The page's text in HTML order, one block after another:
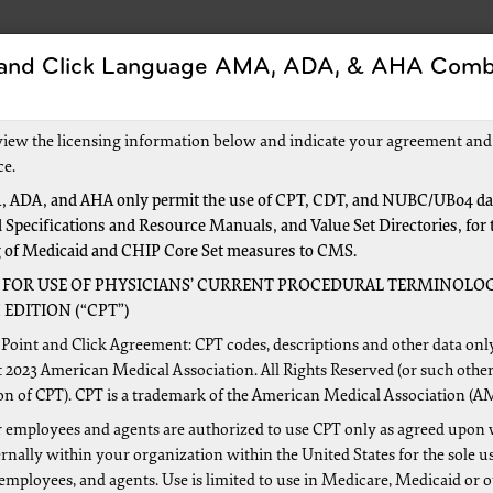
provider in excess of the amount due and payable by
by Palmetto GBA by a demand letter, or are self-reported
the appropriate repayment method for each situation
found on theCMS website
Manual
Click Language AMA, ADA, & AHA
the licensing information below and indicate your agreement and
ADA, and AHA only permit the use of CPT, CDT, and NUBC/UB04
Specifications and Resource Manuals, and Value Set Directories, for
Medicaid and CHIP Core Set measures to CMS.
USE OF PHYSICIANS’ CURRENT PROCEDURAL
(“CPT”)
and Click Agreement: CPT codes, descriptions and other data
American Medical Association. All Rights Reserved (or such
of CPT). CPT is a trademark of the American Medical Association
employees and agents are authorized to use CPT only as agreed upon
within your organization within the United States for the sole
and agents. Use is limited to use in Medicare, Medicaid or